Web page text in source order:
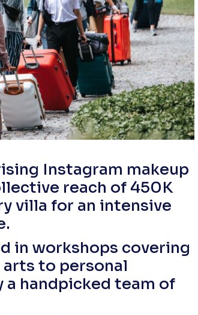
Instagram makeup
reach of 450K
villa for an intensive
in workshops covering
to personal
a handpicked team of